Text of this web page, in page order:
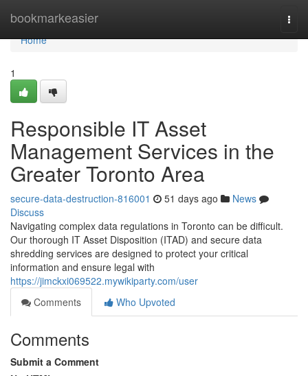
bookmarkeasier
Home
Home
1
Responsible IT Asset
Management Services in the
Greater Toronto Area
secure-data-destruction-816001 51 days ago
News
Discuss
Navigating complex data regulations in Toronto can be difficult.
Our thorough IT Asset Disposition (ITAD) and secure data
shredding services are designed to protect your critical
information and ensure legal with
https://jimckxi069522.mywikiparty.com/user
Comments
Who Upvoted
Comments
Submit a Comment